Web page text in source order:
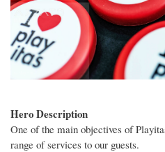
Hero Description
One of the main objectives of
range of services to our guests.